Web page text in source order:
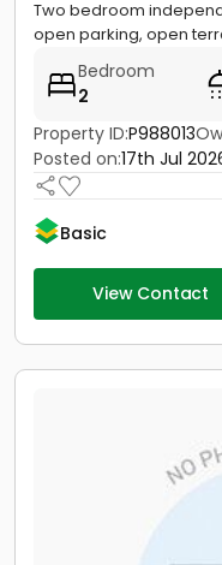
Two bedroom
open parking, open
Bedroom
2
Property ID:P988013
Posted on:17th Jul
Basic
View Contact